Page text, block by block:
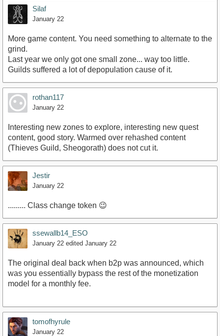
Silaf
January 22
More game content. You need something to alternate to the
grind.
Last year we only got one small zone... way too little.
Guilds suffered a lot of depopulation cause of it.
rothan117
January 22
Interesting new zones to explore, interesting new quest
content, good story. Warmed over rehashed content
(Thieves Guild, Sheogorath) does not cut it.
Jestir
January 22
......... Class change token 😉
ssewallb14_ESO
January 22 edited January 22
The original deal back when b2p was announced, which
was you essentially bypass the rest of the monetization
model for a monthly fee.
tomofhyrule
January 22